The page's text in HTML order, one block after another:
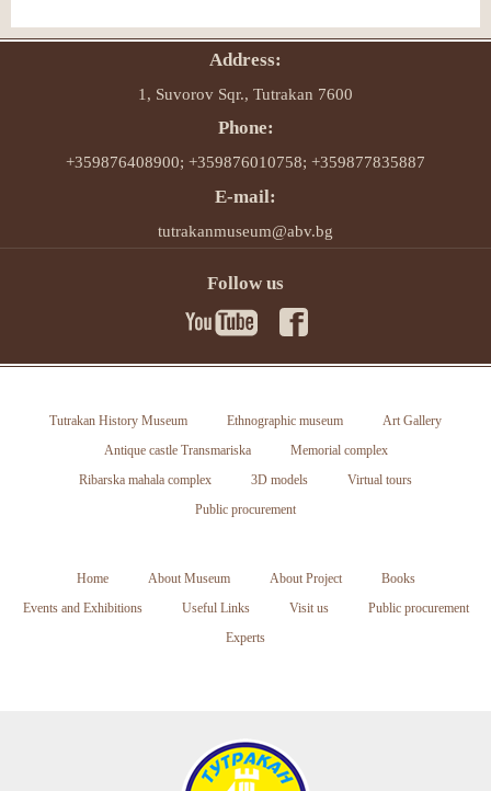
Address:
1, Suvorov Sqr., Tutrakan 7600
Phone:
+359876408900; +359876010758; +359877835887
E-mail:
tutrakanmuseum@abv.bg
Follow us
Tutrakan History Museum Ethnographic museum
Art Gallery
Antique castle Transmariska
Memorial complex
Ribarska mahala complex
3D models
Virtual tours
Public procurement
Home About Museum About Project
Books
Events and Exhibitions
Useful Links Visit us
Public procurement
Experts